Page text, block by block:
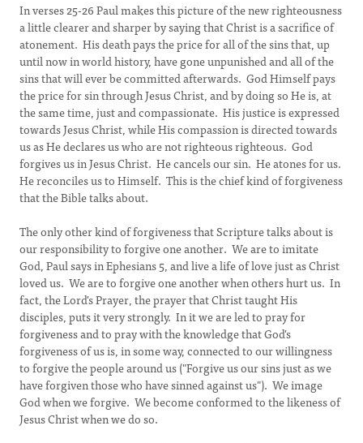
In verses 25-26 Paul makes this picture of the new righteousness
a little clearer and sharper by saying that Christ is a sacrifice of
atonement. His death pays the price for all of the sins that, up
until now in world history, have gone unpunished and all of the
sins that will ever be committed afterwards. God Himself pays
the price for sin through Jesus Christ, and by doing so He is, at
the same time, just and compassionate. His justice is expressed
towards Jesus Christ, while His compassion is directed towards
us as He declares us who are not righteous righteous. God
forgives us in Jesus Christ. He cancels our sin. He atones for us.
He reconciles us to Himself. This is the chief kind of forgiveness
that the Bible talks about.
The only other kind of forgiveness that Scripture talks about is
our responsibility to forgive one another. We are to imitate
God, Paul says in Ephesians 5, and live a life of love just as Christ
loved us. We are to forgive one another when others hurt us. In
fact, the Lord's Prayer, the prayer that Christ taught His
disciples, puts it very strongly. In it we are led to pray for
forgiveness and to pray with the knowledge that God's
forgiveness of us is, in some way, connected to our willingness
to forgive the people around us ("Forgive us our sins just as we
have forgiven those who have sinned against us"). We image
God when we forgive. We become conformed to the likeness of
Jesus Christ when we do so.